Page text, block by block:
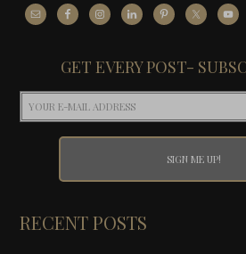
GET EVERY POST-
RECENT POSTS